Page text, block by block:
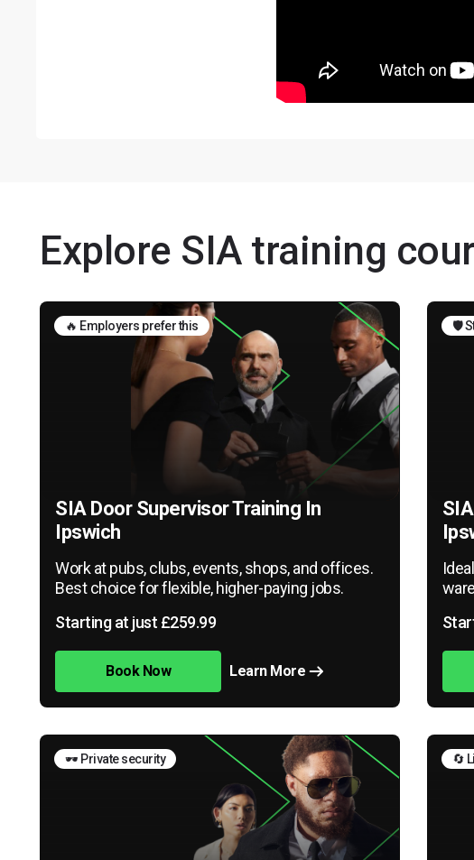
Explore SIA training
🔥 Employers prefer this
SIA Door Supervisor Training In
Ipswich
Work at pubs, clubs, events, shops, and offices.
Best choice for flexible, higher-paying jobs.
Starting at just £259.99
Book Now Learn More
🛡️
🕶️ Private security 🔄